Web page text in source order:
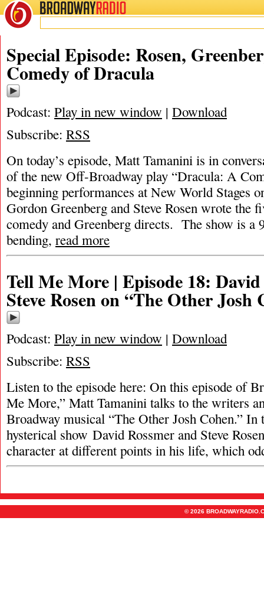
BROADWAYRADIO
Special Episode: Rosen,
Comedy of Dracula
Podcast: Play in new window | Download
Subscribe: RSS
On today’s episode, Matt Tamanini is in
of the new Off-Broadway play “Dracula: A
beginning performances at New World Stages
Gordon Greenberg and Steve Rosen wrote the
comedy and Greenberg directs. The show is a
bending, read more
Tell Me More | Episode 18:
Steve Rosen on “The Other Josh
Podcast: Play in new window | Download
Subscribe: RSS
Listen to the episode here: On this episode of
Me More,” Matt Tamanini talks to the writers
Broadway musical “The Other Josh Cohen.” In
hysterical show David Rossmer and Steve
character at different points in his life, which
© 2026